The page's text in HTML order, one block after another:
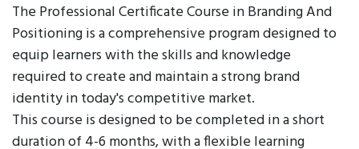
The Professional Certificate Course in Branding And
Positioning is a comprehensive program designed to
equip learners with the skills and knowledge
required to create and maintain a strong brand
identity in today's competitive market.
This course is designed to be completed in a short
duration of 4-6 months, with a flexible learning